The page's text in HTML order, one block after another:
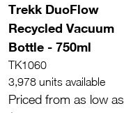
Trekk DuoFlow
Recycled Vacuum
Bottle - 750ml
TK1060
3,978 units available
Priced from as low as